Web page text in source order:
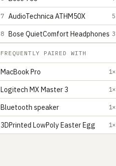
7 AudioTechnica ATHM50X 5
8 Bose QuietComfort Headphones 3
FREQUENTLY PAIRED WITH
MacBook Pro 1×
Logitech MX Master 3 1×
Bluetooth speaker 1×
3DPrinted LowPoly Easter Egg 1×